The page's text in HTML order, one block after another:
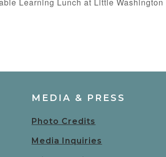
MEDIA & PRESS
Photo Credits
Media Inquiries